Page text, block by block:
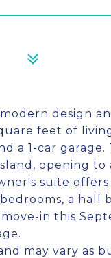
design
feet of
a 1-car garage.
opening to
suite offers
a hall
in this
may vary as